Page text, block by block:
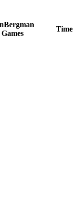
Bergman
Games
Time